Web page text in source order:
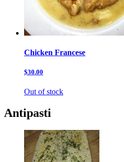
Chicken Francese
$30.00
Out of stock
Antipasti